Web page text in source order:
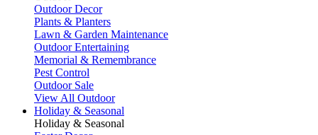
Outdoor Decor
Plants & Planters
Lawn & Garden Maintenance
Outdoor Entertaining
Memorial & Remembrance
Pest Control
Outdoor Sale
View All Outdoor
Holiday & Seasonal
Holiday & Seasonal